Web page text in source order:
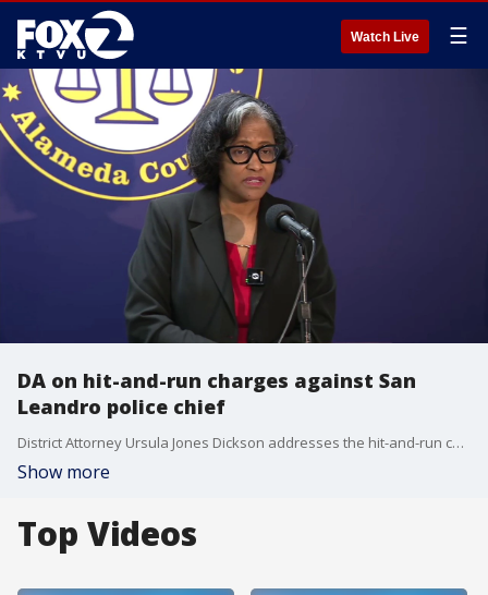
Watch Live ☰
DA on hit-and-run charges against San
Leandro police chief
District Attorney Ursula Jones Dickson addresses the hit-and-run charges she filed against San Leandro Police Chief Angela Averiett.
Show more
Top Videos